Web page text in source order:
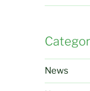
News